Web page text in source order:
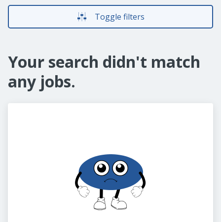
Toggle filters
Your search didn't match
any jobs.